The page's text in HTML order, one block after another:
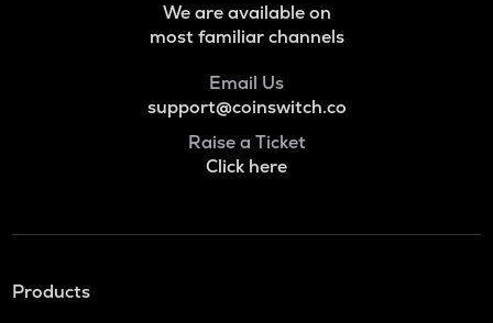
We are available on
most familiar channels
Email Us
support@coinswitch.co
Raise a Ticket
Click here
Products